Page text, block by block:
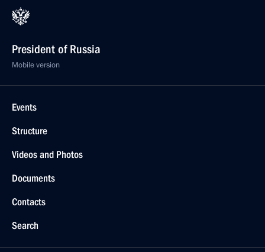
President of Russia
Mobile version
Events
Structure
Videos and Photos
Documents
Contacts
Search